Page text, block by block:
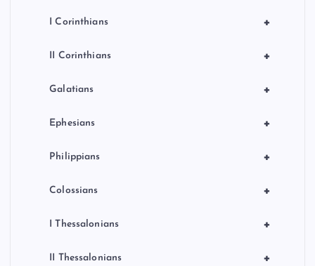
+
I Corinthians
+
II Corinthians
+
Galatians
+
Ephesians
+
Philippians
+
Colossians
+
I Thessalonians
+
II Thessalonians